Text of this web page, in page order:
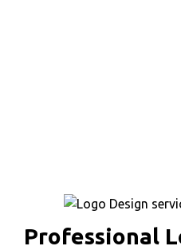
Professional